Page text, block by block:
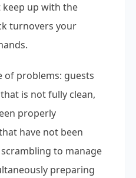
up with the
turnovers your
of problems: guests
is not fully clean,
properly
have not been
to manage
preparing